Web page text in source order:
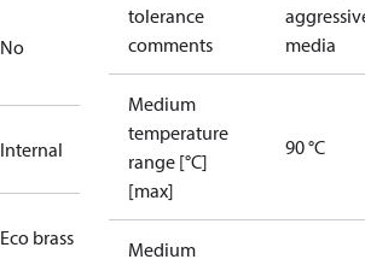
No
Internal
Eco brass
tolerance
comments
media
Medium
temperature
range [°C]
[max]
90 °C
Medium